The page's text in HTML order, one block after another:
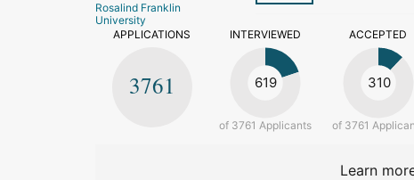
Rosalind Franklin
University
APPLICATIONS
3761
INTERVIEWED
619
of 3761 Applicants
ACCEPTED
310
of 3761
Learn